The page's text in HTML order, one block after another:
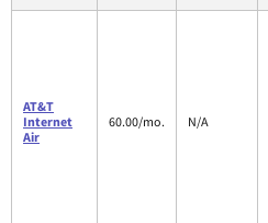
AT&T
Internet
Air
60.00/mo. N/A